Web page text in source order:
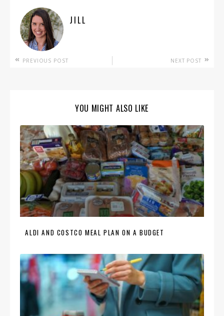
JILL
PREVIOUS POST NEXT POST
YOU MIGHT ALSO LIKE
ALDI AND COSTCO MEAL PLAN ON A BUDGET